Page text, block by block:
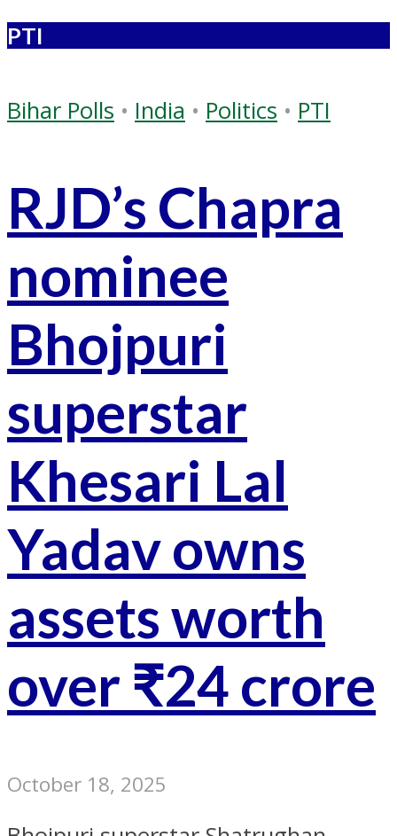
PTI
Bihar Polls • India • Politics • PTI
RJD’s Chapra
nominee
Bhojpuri
superstar
Khesari Lal
Yadav owns
assets worth
over ₹24 crore
October 18, 2025